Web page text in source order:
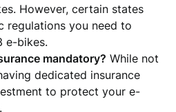
However, certain states
regulations you need to
e-bikes.
mandatory? While not
dedicated insurance
to protect your e-